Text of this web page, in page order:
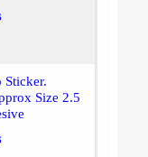
Sticker.
Size 2.5